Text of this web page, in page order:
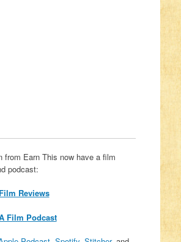
from Earn This now have a film
podcast:
Reviews
Film Podcast